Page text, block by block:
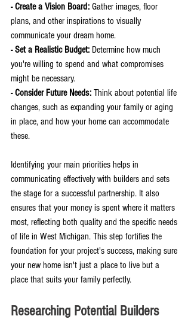
- Create a Vision Board: Gather images, floor
plans, and other inspirations to visually
communicate your dream home.
- Set a Realistic Budget: Determine how much
you're willing to spend and what compromises
might be necessary.
- Consider Future Needs: Think about potential life
changes, such as expanding your family or aging
in place, and how your home can accommodate
these.
Identifying your main priorities helps in
communicating effectively with builders and sets
the stage for a successful partnership. It also
ensures that your money is spent where it matters
most, reflecting both quality and the specific needs
of life in West Michigan. This step fortifies the
foundation for your project's success, making sure
your new home isn't just a place to live but a
place that suits your family perfectly.
Researching Potential Builders